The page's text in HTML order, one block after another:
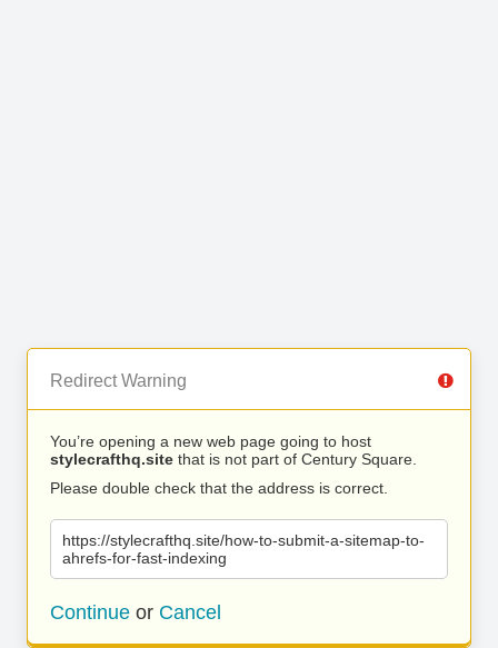
Redirect Warning
You’re opening a new web page going to host
stylecrafthq.site that is not part of Century Square.
Please double check that the address is correct.
https://stylecrafthq.site/how-to-submit-a-sitemap-to-
ahrefs-for-fast-indexing
Continue or Cancel